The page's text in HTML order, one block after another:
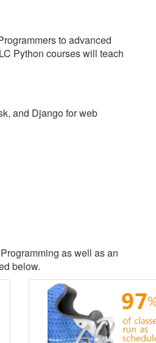
to advanced
Python courses will teach
and Django for web
as well as an
below.